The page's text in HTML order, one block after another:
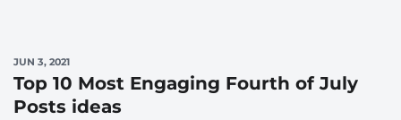
JUN 3, 2021
Top 10 Most Engaging Fourth of July
Posts ideas